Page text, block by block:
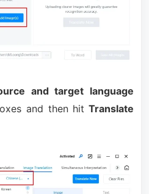
and target language
and then hit Translate